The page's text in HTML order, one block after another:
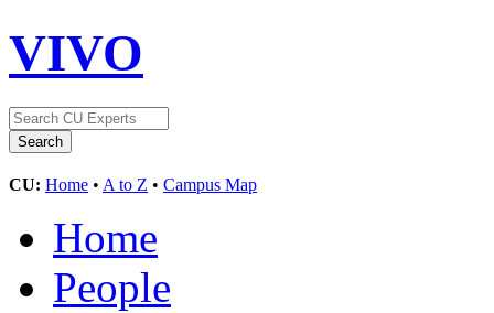
VIVO
CU: Home • A to Z • Campus Map
Home
People